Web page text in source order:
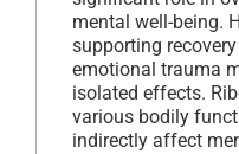
mental well-being.
supporting
emotional trauma
isolated effects.
various bodily
indirectly affect